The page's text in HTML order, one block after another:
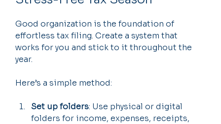
Good organization is the foundation of
effortless tax filing. Create a system that
works for you and stick to it throughout the
year.
Here’s a simple method:
Set up folders: Use physical or digital
folders for income, expenses, receipts,